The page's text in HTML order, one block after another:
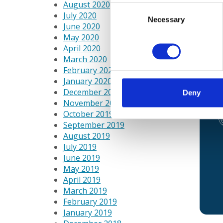
Necessary
Deny
juice
August 2020
July 2020
June 2020
May 2020
April 2020
March 2020
February 2020
January 2020
December 2019
November 2019
October 2019
September 2019
August 2019
July 2019
June 2019
May 2019
April 2019
March 2019
February 2019
January 2019